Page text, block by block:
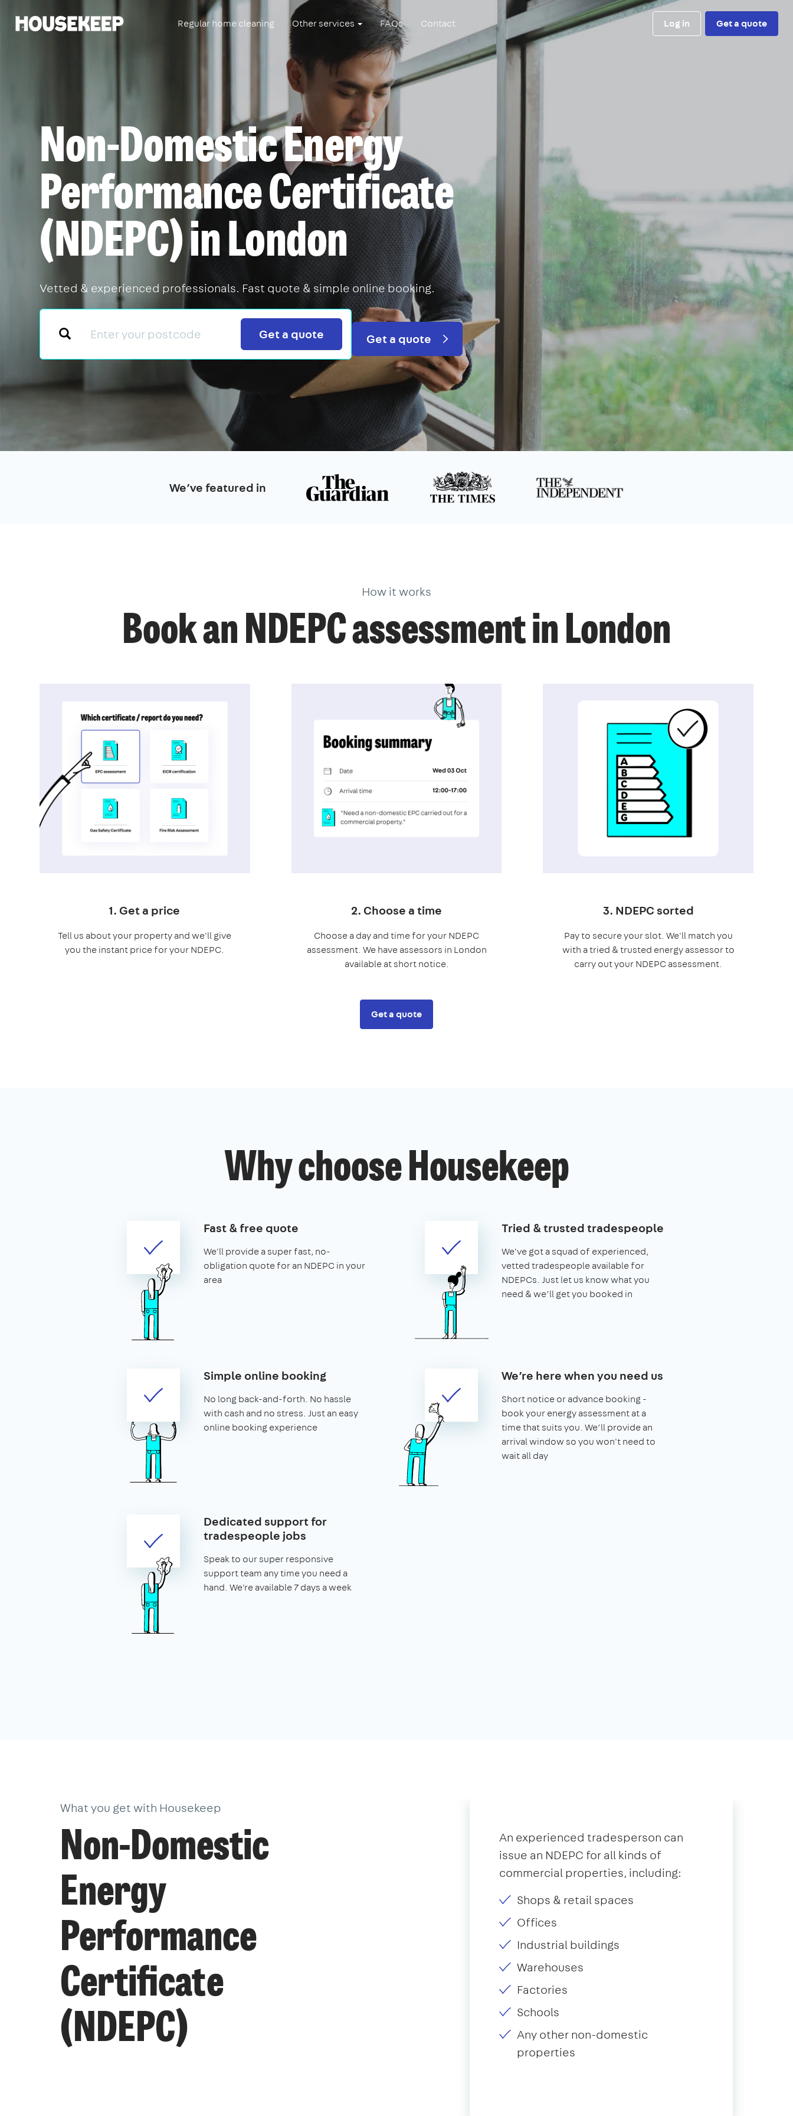
Housekeep Regular home cleaning Other services FAQs Contact Log in Get a quote
Non-Domestic Energy
Performance Certificate
(NDEPC) in London
Vetted & experienced professionals. Fast quote & simple online booking.
Search
Get a quote Get a quote
We’ve featured in
How it works
Book an NDEPC assessment in London
1. Get a price
Tell us about your property and we'll give
you the instant price for your NDEPC.
2. Choose a time
Choose a day and time for your NDEPC
assessment. We have assessors in London
available at short notice.
3. NDEPC sorted
Pay to secure your slot. We'll match you
with a tried & trusted energy assessor to
carry out your NDEPC assessment.
Get a quote
Why choose Housekeep
Fast & free quote
We'll provide a super fast, no-
obligation quote for an NDEPC in your
area
Tried & trusted tradespeople
We've got a squad of experienced,
vetted tradespeople available for
NDEPCs. Just let us know what you
need & we’ll get you booked in
Simple online booking
No long back-and-forth. No hassle
with cash and no stress. Just an easy
online booking experience
We’re here when you need us
Short notice or advance booking -
book your energy assessment at a
time that suits you. We’ll provide an
arrival window so you won't need to
wait all day
Dedicated support for
tradespeople jobs
Speak to our super responsive
support team any time you need a
hand. We're available 7 days a week
What you get with Housekeep
Non-Domestic
Energy
Performance
Certificate
(NDEPC)
An experienced tradesperson can
issue an NDEPC for all kinds of
commercial properties, including:
Shops & retail spaces
Offices
Industrial buildings
Warehouses
Factories
Schools
Any other non-domestic
properties